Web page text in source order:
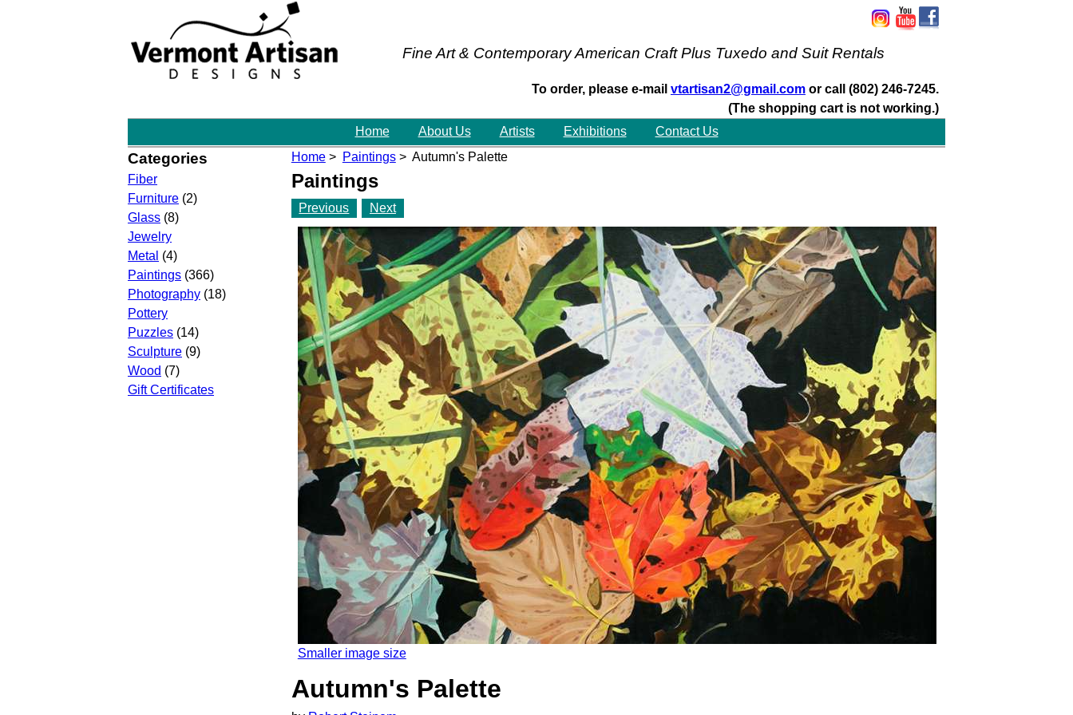
Fine Art & Contemporary American Craft Plus Tuxedo and Suit Rentals
To order, please e-mail vtartisan2@gmail.com or call (802) 246-7245.
(The shopping cart is not working.)
Home
About Us Artists Exhibitions
Contact Us
Home> Paintings> Autumn's Palette
Paintings
Previous Next
Smaller image size
Autumn's Palette
Categories
Fiber
Furniture (2)
Glass (8)
Jewelry
Metal (4)
Paintings (366)
Photography (18)
Pottery
Puzzles (14)
Sculpture (9)
Wood (7)
Gift Certificates